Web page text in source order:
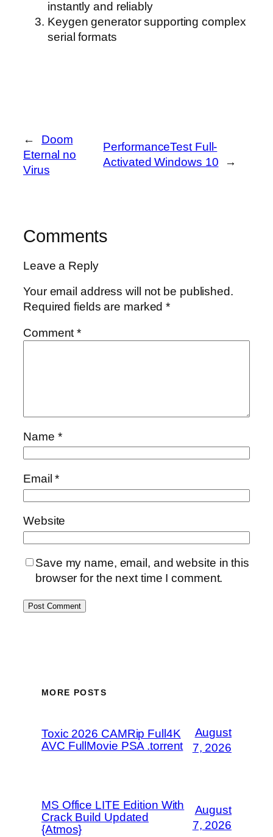
instantly and reliably
Keygen generator supporting complex
serial formats
←
Doom
Eternal no
Virus
PerformanceTest Full-
Activated Windows 10
→
Comments
Leave a Reply
Your email address will not be published.
Required fields are marked*
Comment*
Name *
Email*
Website
Save my name, email, and website in this
browser for the next time I comment.
MORE POSTS
Toxic 2026 CAMRip Full4K
AVC FullMovie PSA .torrent
August
7, 2026
MS Office LITE Edition With
Crack Build Updated
{Atmos}
August
7, 2026